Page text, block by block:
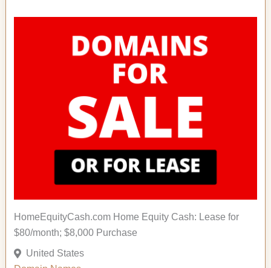
HomeEquityCash.com Home Equity Cash: Lease for
$80/month; $8,000 Purchase
United States